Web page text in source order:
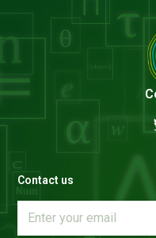
Contact us